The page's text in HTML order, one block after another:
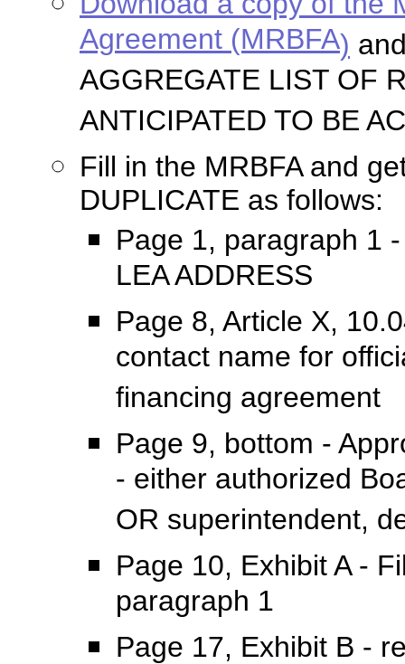
Agreement (MRBFA)
AGGREGATE LIST OF
ANTICIPATED TO BE
Fill in the MRBFA and
DUPLICATE as follows:
Page 1, paragraph 1
LEA ADDRESS
Page 8, Article X,
contact name for
financing agreement
Page 9, bottom -
- either authorized
OR superintendent,
Page 10, Exhibit A -
paragraph 1
Page 17, Exhibit B -